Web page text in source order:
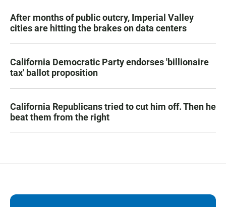
After months of public outcry, Imperial Valley
cities are hitting the brakes on data centers
California Democratic Party endorses 'billionaire
tax' ballot proposition
California Republicans tried to cut him off. Then he
beat them from the right